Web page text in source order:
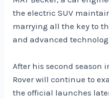
the electric SUV
marrying all the key to
and advanced
After his second season
Rover will continue to
the official launches